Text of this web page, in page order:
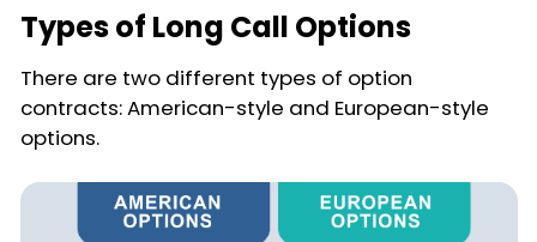
Types of Long Call Options
There are two different types of option
contracts: American-style and European-style
options.